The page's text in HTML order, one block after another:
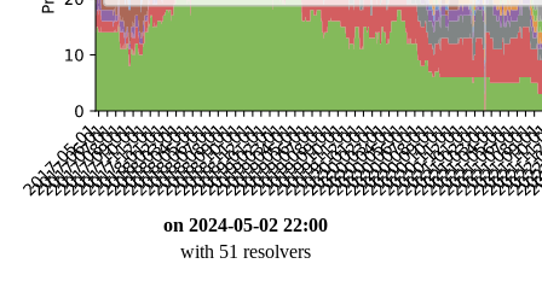
on 2024-05-02 22:00
with 51 resolvers